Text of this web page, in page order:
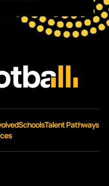
SchoolsTalent Pathways